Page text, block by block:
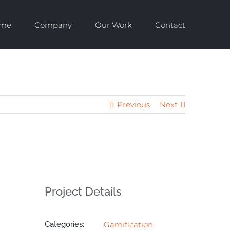
Company Our Work Contact
Previous Next
Project Details
Categories: Gamification